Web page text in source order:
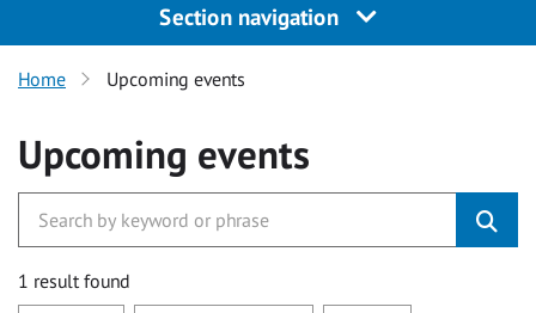
Section navigation
Home Upcoming events
Upcoming events
1 result found